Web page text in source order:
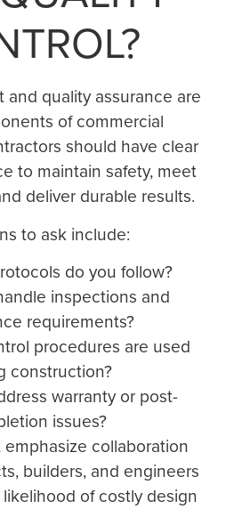
and quality assurance are
of commercial
should have clear
to maintain safety, meet
deliver durable results.
to ask include:
do you follow?
inspections and
requirements?
procedures are used
construction?
warranty or post-
issues?
collaboration
builders, and engineers
of costly design